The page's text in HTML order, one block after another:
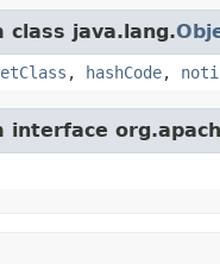
class java.lang.
, hashCode,